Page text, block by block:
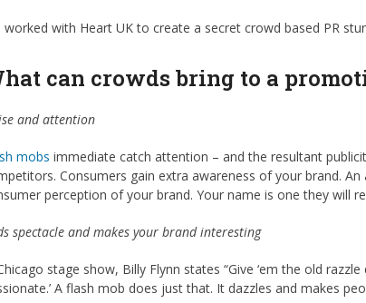
worked with Heart UK to create a secret crowd based PR
can crowds bring to a
and attention
mobs immediate catch attention – and the resultant
Consumers gain extra awareness of your brand.
perception of your brand. Your name is one they will
spectacle and makes your brand interesting
stage show, Billy Flynn states “Give ‘em the old
A flash mob does just that. It dazzles and makes